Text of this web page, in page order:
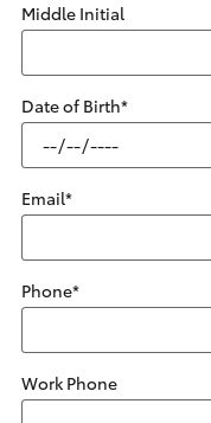
Middle Initial
Date of Birth*
Email*
Phone*
Work Phone